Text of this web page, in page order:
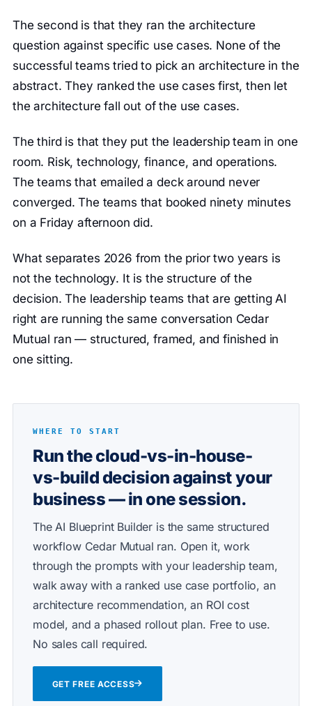
The second is that they ran the architecture
question against specific use cases. None of the
successful teams tried to pick an architecture in the
abstract. They ranked the use cases first, then let
the architecture fall out of the use cases.
The third is that they put the leadership team in one
room. Risk, technology, finance, and operations.
The teams that emailed a deck around never
converged. The teams that booked ninety minutes
on a Friday afternoon did.
What separates 2026 from the prior two years is
not the technology. It is the structure of the
decision. The leadership teams that are getting AI
right are running the same conversation Cedar
Mutual ran — structured, framed, and finished in
one sitting.
WHERE TO START
Run the cloud-vs-in-house-
vs-build decision against your
business — in one session.
The AI Blueprint Builder is the same structured
workflow Cedar Mutual ran. Open it, work
through the prompts with your leadership team,
walk away with a ranked use case portfolio, an
architecture recommendation, an ROI cost
model, and a phased rollout plan. Free to use.
No sales call required.
GET FREE ACCESS